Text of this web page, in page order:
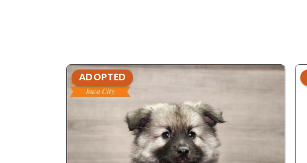
ADOPTED